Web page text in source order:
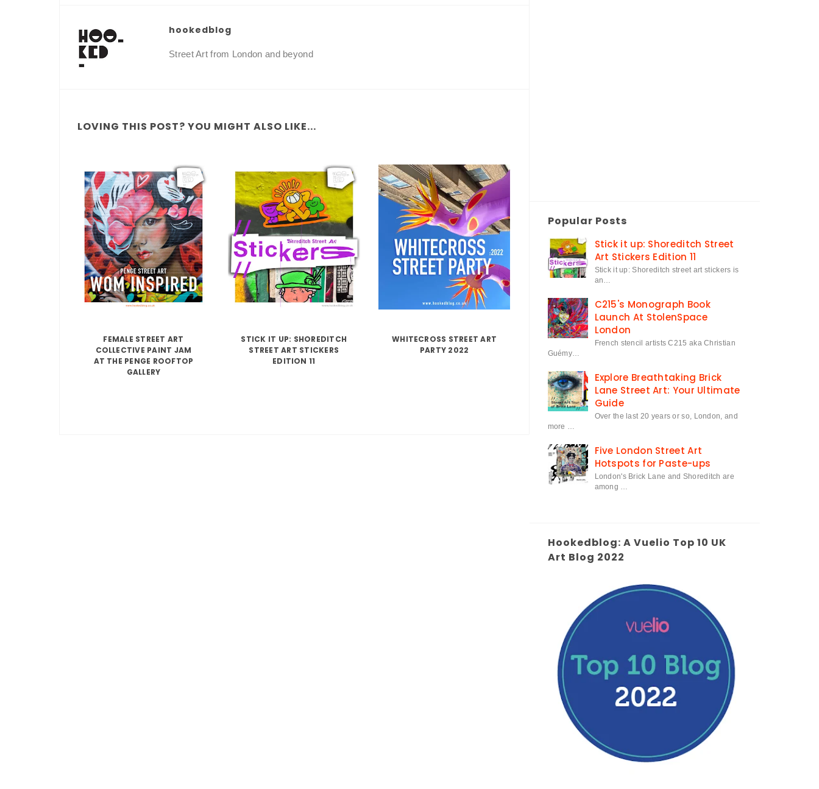
hookedblog
Street Art from London and beyond
LOVING THIS POST? YOU MIGHT ALSO LIKE...
FEMALE STREET ART
COLLECTIVE PAINT JAM
AT THE PENGE ROOFTOP
GALLERY
STICK IT UP: SHOREDITCH
STREET ART STICKERS
EDITION 11
WHITECROSS STREET ART
PARTY 2022
Popular Posts
Stick it up: Shoreditch Street
Art Stickers Edition 11
Stick it up: Shoreditch street art stickers is
an…
C215's Monograph Book
Launch At StolenSpace
London
French stencil artists C215 aka Christian
Guémy…
Explore Breathtaking Brick
Lane Street Art: Your Ultimate
Guide
Over the last 20 years or so, London, and
more …
Five London Street Art
Hotspots for Paste-ups
London's Brick Lane and Shoreditch are
among …
Hookedblog: A Vuelio Top 10 UK
Art Blog 2022